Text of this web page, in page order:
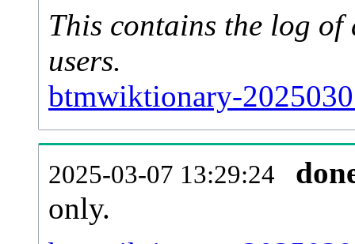
This contains the log of
users.
btmwiktionary-
2025-03-07 13:29:24
only.